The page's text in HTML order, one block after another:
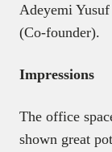
Adeyemi
(Co-founder).
Impressions
The office
shown great